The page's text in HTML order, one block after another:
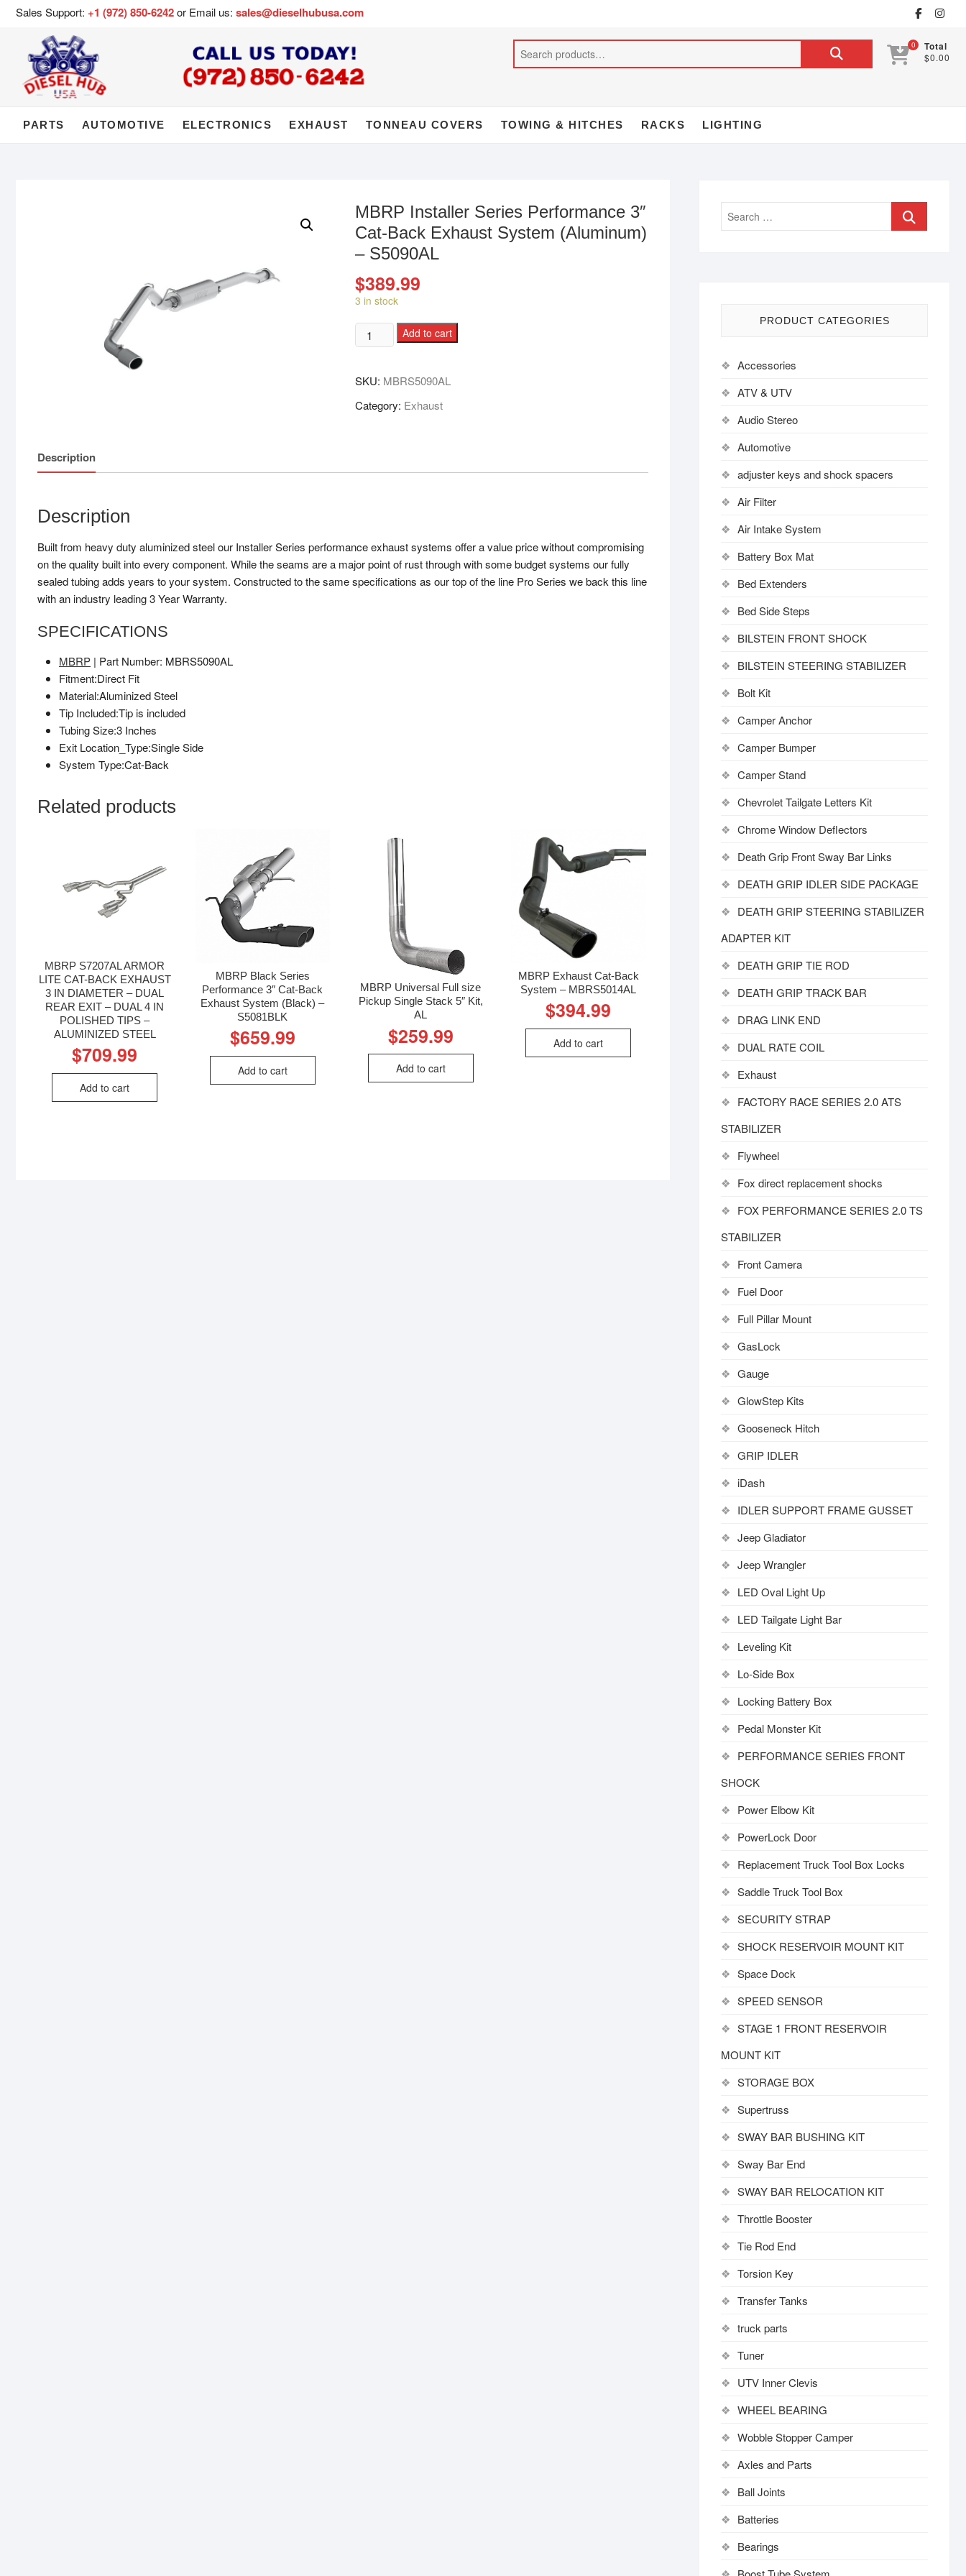
Sales Support: +1 (972) 850-6242or Email us: sales@dieselhubusa.com
0 Total
$0.00
PARTS AUTOMOTIVE ELECTRONICS EXHAUST TONNEAU COVERS TOWING & HITCHES RACKS LIGHTING
MBRP Installer Series Performance 3″
Cat-Back Exhaust System (Aluminum)
– S5090AL
$389.99
3 in stock
Add to cart
SKU: MBRS5090AL
Category: Exhaust
Description
Description
Built from heavy duty aluminized steel our Installer Series performance exhaust systems offer a value price without compromising
on the quality built into every component. While the seams are a major point of rust through with some budget systems our fully
sealed tubing adds years to your system. Constructed to the same specifications as our top of the line Pro Series we back this line
with an industry leading 3 Year Warranty.
SPECIFICATIONS
MBRP | Part Number: MBRS5090AL
Fitment:Direct Fit
Material:Aluminized Steel
Tip Included:Tip is included
Tubing Size:3 Inches
Exit Location_Type:Single Side
System Type:Cat-Back
Related products
MBRP S7207AL ARMOR
LITE CAT-BACK EXHAUST
3 IN DIAMETER – DUAL
REAR EXIT – DUAL 4 IN
POLISHED TIPS –
ALUMINIZED STEEL
$709.99
Add to cart
MBRP Black Series
Performance 3″ Cat-Back
Exhaust System (Black) –
S5081BLK
$659.99
Add to cart
MBRP Universal Full size
Pickup Single Stack 5″ Kit,
AL
$259.99
Add to cart
MBRP Exhaust Cat-Back
System – MBRS5014AL
$394.99
Add to cart
PRODUCT CATEGORIES
Accessories
ATV & UTV
Audio Stereo
Automotive
adjuster keys and shock spacers
Air Filter
Air Intake System
Battery Box Mat
Bed Extenders
Bed Side Steps
BILSTEIN FRONT SHOCK
BILSTEIN STEERING STABILIZER
Bolt Kit
Camper Anchor
Camper Bumper
Camper Stand
Chevrolet Tailgate Letters Kit
Chrome Window Deflectors
Death Grip Front Sway Bar Links
DEATH GRIP IDLER SIDE PACKAGE
DEATH GRIP STEERING STABILIZER
ADAPTER KIT
DEATH GRIP TIE ROD
DEATH GRIP TRACK BAR
DRAG LINK END
DUAL RATE COIL
Exhaust
FACTORY RACE SERIES 2.0 ATS
STABILIZER
Flywheel
Fox direct replacement shocks
FOX PERFORMANCE SERIES 2.0 TS
STABILIZER
Front Camera
Fuel Door
Full Pillar Mount
GasLock
Gauge
GlowStep Kits
Gooseneck Hitch
GRIP IDLER
iDash
IDLER SUPPORT FRAME GUSSET
Jeep Gladiator
Jeep Wrangler
LED Oval Light Up
LED Tailgate Light Bar
Leveling Kit
Lo-Side Box
Locking Battery Box
Pedal Monster Kit
PERFORMANCE SERIES FRONT
SHOCK
Power Elbow Kit
PowerLock Door
Replacement Truck Tool Box Locks
Saddle Truck Tool Box
SECURITY STRAP
SHOCK RESERVOIR MOUNT KIT
Space Dock
SPEED SENSOR
STAGE 1 FRONT RESERVOIR
MOUNT KIT
STORAGE BOX
Supertruss
SWAY BAR BUSHING KIT
Sway Bar End
SWAY BAR RELOCATION KIT
Throttle Booster
Tie Rod End
Torsion Key
Transfer Tanks
truck parts
Tuner
UTV Inner Clevis
WHEEL BEARING
Wobble Stopper Camper
Axles and Parts
Ball Joints
Batteries
Bearings